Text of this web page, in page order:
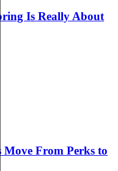
Is Really About
Move From Perks to